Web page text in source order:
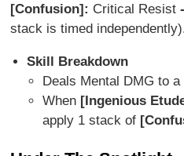
[Confusion]: Critical Resist
stack is timed
Skill Breakdown
Deals Mental DMG to
When [Ingenious
apply 1 stack of